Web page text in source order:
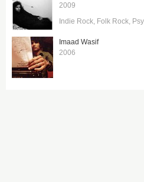
2009
Indie Rock Folk Rock
Imaad Wasif
2006